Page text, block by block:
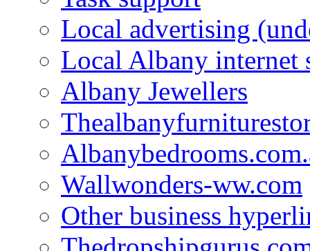
Local advertising
Local Albany
Albany Jewellers
Wallwonders-ww.com
Other business